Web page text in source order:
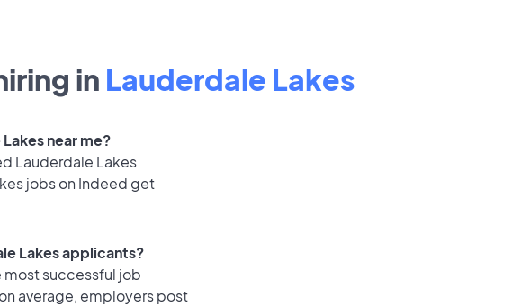
in Lauderdale Lakes
near me?
Lauderdale Lakes
jobs on Indeed get
Lakes applicants?
most successful job
average, employers post